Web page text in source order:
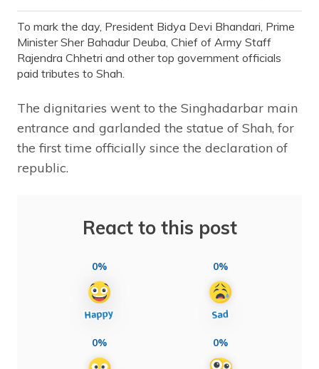
To mark the day, President Bidya Devi Bhandari, Prime
Minister Sher Bahadur Deuba, Chief of Army Staff
Rajendra Chhetri and other top government officials
paid tributes to Shah.
The dignitaries went to the Singhadarbar main
entrance and garlanded the statue of Shah, for
the first time officially since the declaration of
republic.
React to this post
0% 0%
0% 0%